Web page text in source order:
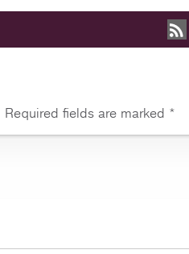
Required fields are marked *